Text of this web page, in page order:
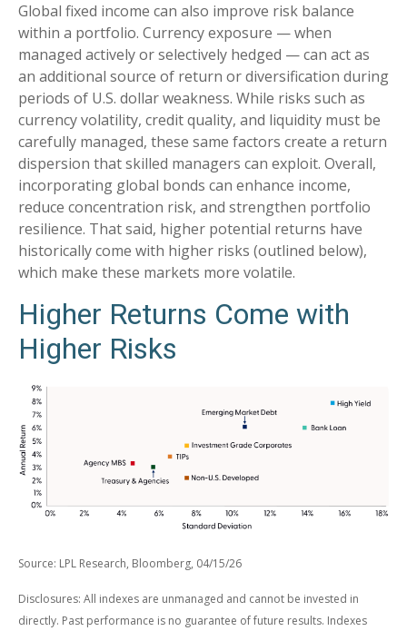
Global fixed income can also improve risk balance
within a portfolio. Currency exposure —when
managed actively or selectively hedged —can act as
an additional source of return or diversification during
periods of U.S. dollar weakness. While risks such as
currency volatility, credit quality, and liquidity must be
carefully managed, these same factors create a return
dispersion that skilled managers can exploit. Overall,
incorporating global bonds can enhance income,
reduce concentration risk, and strengthen portfolio
resilience. That said, higher potential returns have
historically come with higher risks (outlined below),
which make these markets more volatile.
Higher Returns Come with
Higher Risks
Source: LPL Research, Bloomberg, 04/15/26
Disclosures: All indexes are unmanaged and cannot be invested in
directly. Past performance is no guarantee of future results. Indexes